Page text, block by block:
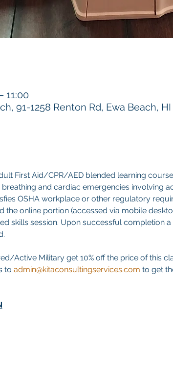
11:00
91-1258 Renton Rd, Ewa Beach,
First Aid/CPR/AED blended learning
and cardiac emergencies involving
OSHA workplace or other regulatory
the online portion (accessed via mobile
skills session. Upon successful completion
Active Military get 10% off the price of this
to admin@kitaconsultingservices.com to get